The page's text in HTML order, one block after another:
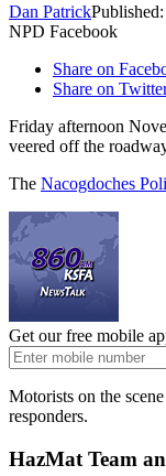
Dan Patrick
NPD Facebook
Share on
Share on
Friday afternoon
veered off the
The Nacogdoches
Get our free mobile
Motorists on the
responders.
HazMat Team